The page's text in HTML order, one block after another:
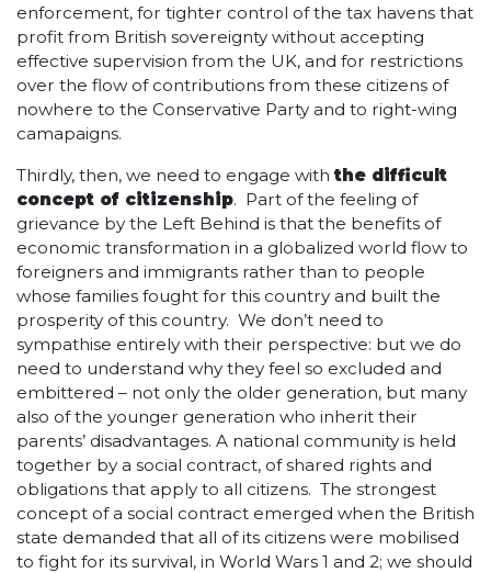
enforcement, for tighter control of the tax havens that
profit from British sovereignty without accepting
effective supervision from the UK, and for restrictions
over the flow of contributions from these citizens of
nowhere to the Conservative Party and to right-wing
camapaigns.
Thirdly, then, we need to engage withthe difficult
concept of citizenship. Part of the feeling of
grievance by the Left Behind is that the benefits of
economic transformation in a globalized world flow to
foreigners and immigrants rather than to people
whose families fought for this country and built the
prosperity of this country. We don’t need to
sympathise entirely with their perspective: but we do
need to understand why they feel so excluded and
embittered – not only the older generation, but many
also of the younger generation who inherit their
parents’ disadvantages. A national community is held
together by a social contract, of shared rights and
obligations that apply to all citizens. The strongest
concept of a social contract emerged when the British
state demanded that all of its citizens were mobilised
to fight for its survival, in World Wars 1 and 2; we should